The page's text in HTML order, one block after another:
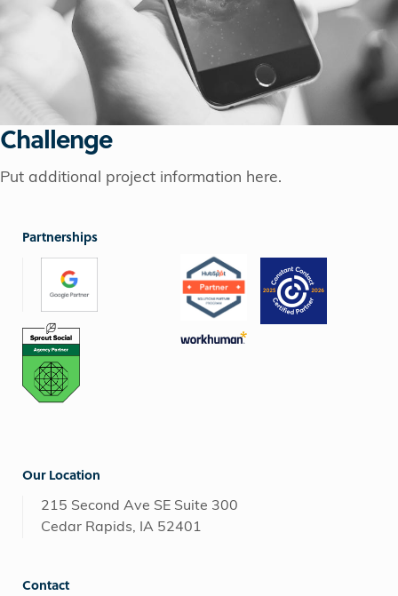
Challenge
Put additional project information here.
Partnerships
Our Location
215 Second Ave SE Suite 300
Cedar Rapids, IA 52401
Contact